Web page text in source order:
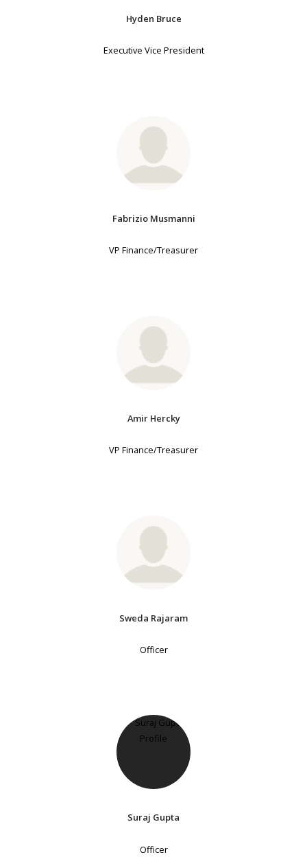
Hyden Bruce
Executive Vice President
Fabrizio Musmanni
VP Finance/Treasurer
Amir Hercky
VP Finance/Treasurer
Sweda Rajaram
Officer
Suraj Gupta
Officer